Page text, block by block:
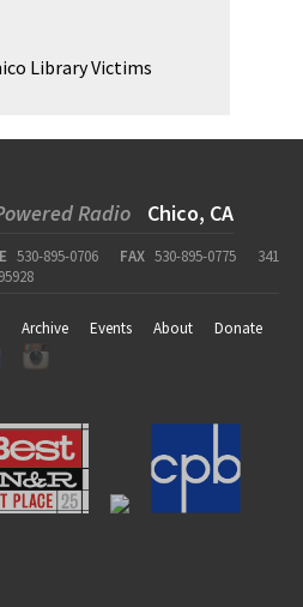
Library Victims
Radio Chico, CA
530-895-0706 FAX 530-895-0775
341
Archive Events About
Donate